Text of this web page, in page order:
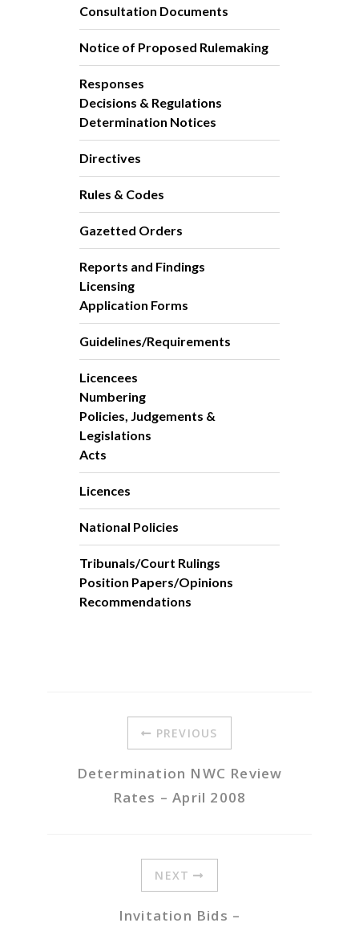
Consultation Documents
Notice of Proposed Rulemaking
Responses
Decisions & Regulations
Determination Notices
Directives
Rules & Codes
Gazetted Orders
Reports and Findings
Licensing
Application Forms
Guidelines/Requirements
Licencees
Numbering
Policies, Judgements &
Legislations
Acts
Licences
National Policies
Tribunals/Court Rulings
Position Papers/Opinions
Recommendations
PREVIOUS
Determination NWC Review
Rates – April 2008
NEXT
Invitation Bids –